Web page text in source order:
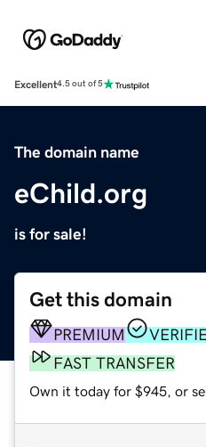
Excellent4.5 out of 5
The domain name
eChild.org
is for sale!
Get this domain
PREMIUM
FAST TRANSFER
Own it today for $945, or